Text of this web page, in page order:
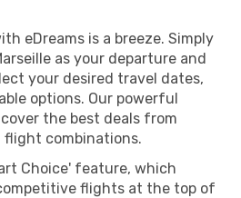
eDreams is a breeze. Simply
as your departure and
your desired travel dates,
options. Our powerful
the best deals from
flight combinations.
Choice' feature, which
flights at the top of